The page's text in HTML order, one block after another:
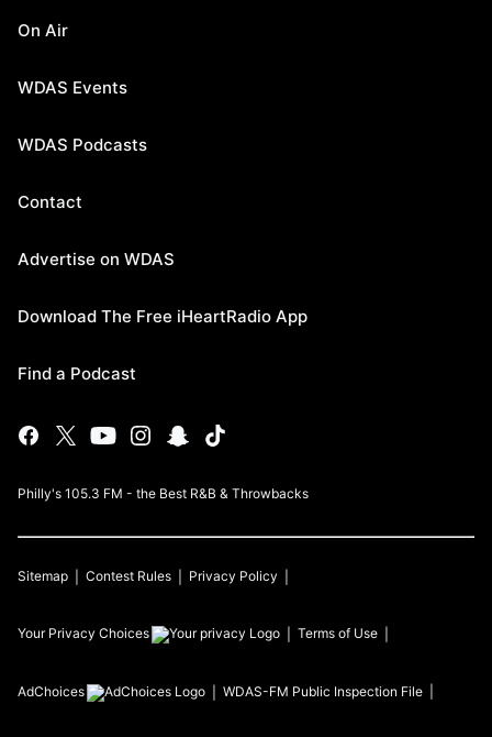
On Air
WDAS Events
WDAS Podcasts
Contact
Advertise on WDAS
Download The Free iHeartRadio App
Find a Podcast
Philly's 105.3 FM - the Best R&B & Throwbacks
Sitemap Contest Rules Privacy Policy
Your Privacy Choices Terms of Use
AdChoices WDAS-FM Public Inspection File